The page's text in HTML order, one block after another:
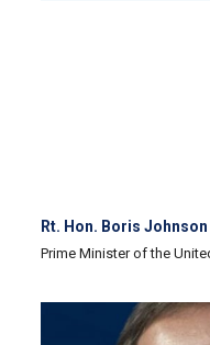
Rt. Hon. Boris Johnson
Prime Minister of the